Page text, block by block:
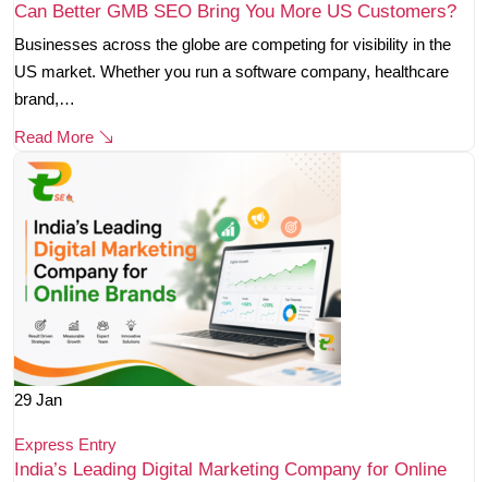
Can Better GMB SEO Bring You More US Customers?
Businesses across the globe are competing for visibility in the
US market. Whether you run a software company, healthcare
brand,…
Read More
29 Jan
Express Entry
India’s Leading Digital Marketing Company for Online